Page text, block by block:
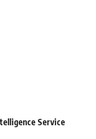
Service